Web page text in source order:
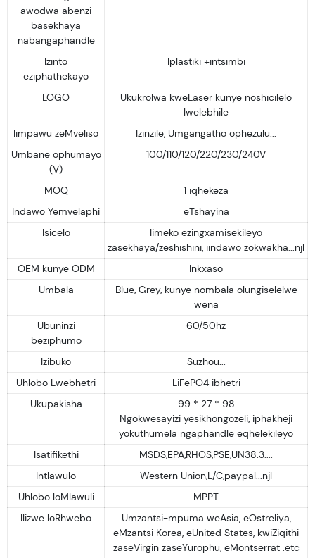
awodwa abenzi
basekhaya
nabangaphandle
Izinto
eziphathekayo
Iplastiki +intsimbi
LOGO
Ukukrolwa kweLaser kunye noshicilelo
lwelebhile
Iimpawu zeMveliso
Izinzile, Umgangatho ophezulu...
Umbane ophumayo
(V)
100/110/120/220/230/240V
MOQ
1 iqhekeza
Indawo Yemvelaphi
eTshayina
Isicelo
Iimeko ezingxamisekileyo
zasekhaya/zeshishini, iindawo zokwakha...njl
OEM kunye ODM
Inkxaso
Umbala
Blue, Grey, kunye nombala olungiselelwe
wena
Ubuninzi
beziphumo
60/50hz
Izibuko
Suzhou...
Uhlobo Lwebhetri
LiFePO4 ibhetri
Ukupakisha
99 * 27 * 98
Ngokwesayizi yesikhongozeli, iphakheji
yokuthumela ngaphandle eqhelekileyo
Isatifikethi
MSDS,EPA,RHOS,PSE,UN38.3....
Intlawulo
Western Union,L/C,paypal...njl
Uhlobo loMlawuli
MPPT
Ilizwe loRhwebo
Umzantsi-mpuma weAsia, eOstreliya,
eMzantsi Korea, eUnited States, kwiZiqithi
zaseVirgin zaseYurophu, eMontserrat .etc